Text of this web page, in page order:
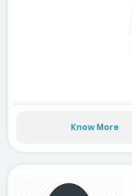
Know More